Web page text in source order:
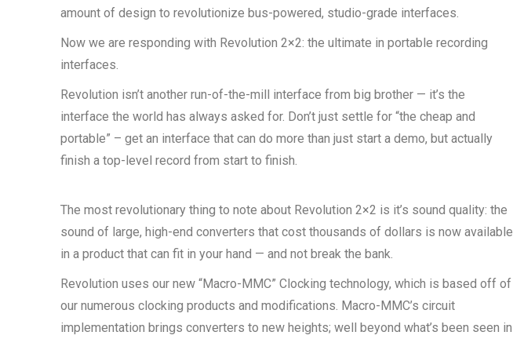
amount of design to revolutionize bus-powered, studio-grade interfaces.
Now we are responding with Revolution 2×2: the ultimate in portable recording
interfaces.
Revolution isn’t another run-of-the-mill interface from big brother — it’s the
interface the world has always asked for. Don’t just settle for “the cheap and
portable” – get an interface that can do more than just start a demo, but actually
finish a top-level record from start to finish.
The most revolutionary thing to note about Revolution 2×2 is it’s sound quality: the
sound of large, high-end converters that cost thousands of dollars is now available
in a product that can fit in your hand — and not break the bank.
Revolution uses our new “Macro-MMC” Clocking technology, which is based off of
our numerous clocking products and modifications. Macro-MMC’s circuit
implementation brings converters to new heights; well beyond what’s been seen in